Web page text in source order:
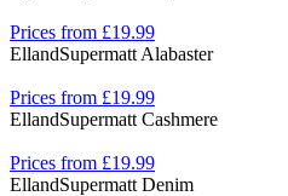
Prices from £19.99
EllandSupermatt Alabaster
Prices from £19.99
EllandSupermatt Cashmere
Prices from £19.99
EllandSupermatt Denim